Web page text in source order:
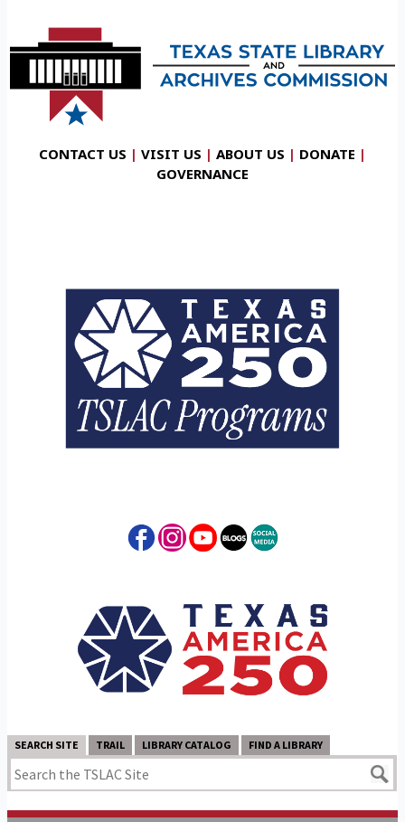
CONTACT US | VISIT US | ABOUT US | DONATE |
GOVERNANCE
SEARCH SITE TRAIL LIBRARY CATALOG FIND A LIBRARY